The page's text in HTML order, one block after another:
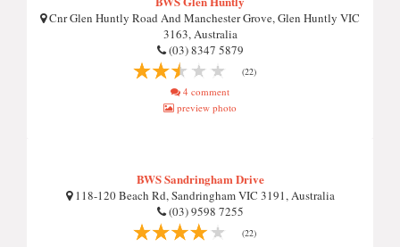
Cnr Glen Huntly Road And Manchester Grove, Glen Huntly VIC
3163, Australia
(03) 8347 5879
(22)
4 comment
preview photo
BWS Sandringham Drive
118-120 Beach Rd, Sandringham VIC 3191, Australia
(03) 9598 7255
(22)